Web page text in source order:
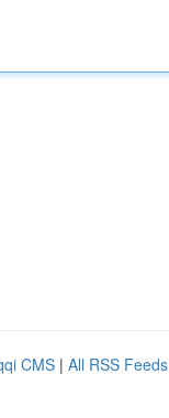
CMS | All RSS Feeds